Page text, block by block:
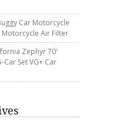
Car Motorcycle
Motorcycle Air Filter
Zephyr 70′
Set VG+ Car